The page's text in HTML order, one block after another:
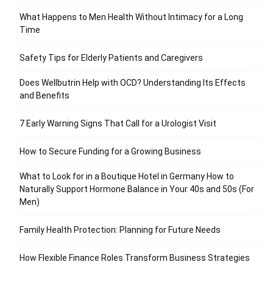
What Happens to Men Health Without Intimacy for a Long
Time
Safety Tips for Elderly Patients and Caregivers
Does Wellbutrin Help with OCD? Understanding Its Effects
and Benefits
7 Early Warning Signs That Call for a Urologist Visit
How to Secure Funding for a Growing Business
What to Look for in a Boutique Hotel in Germany How to
Naturally Support Hormone Balance in Your 40s and 50s (For
Men)
Family Health Protection: Planning for Future Needs
How Flexible Finance Roles Transform Business Strategies